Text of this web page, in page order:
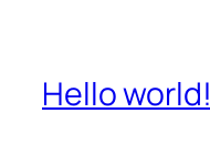
Hello world!